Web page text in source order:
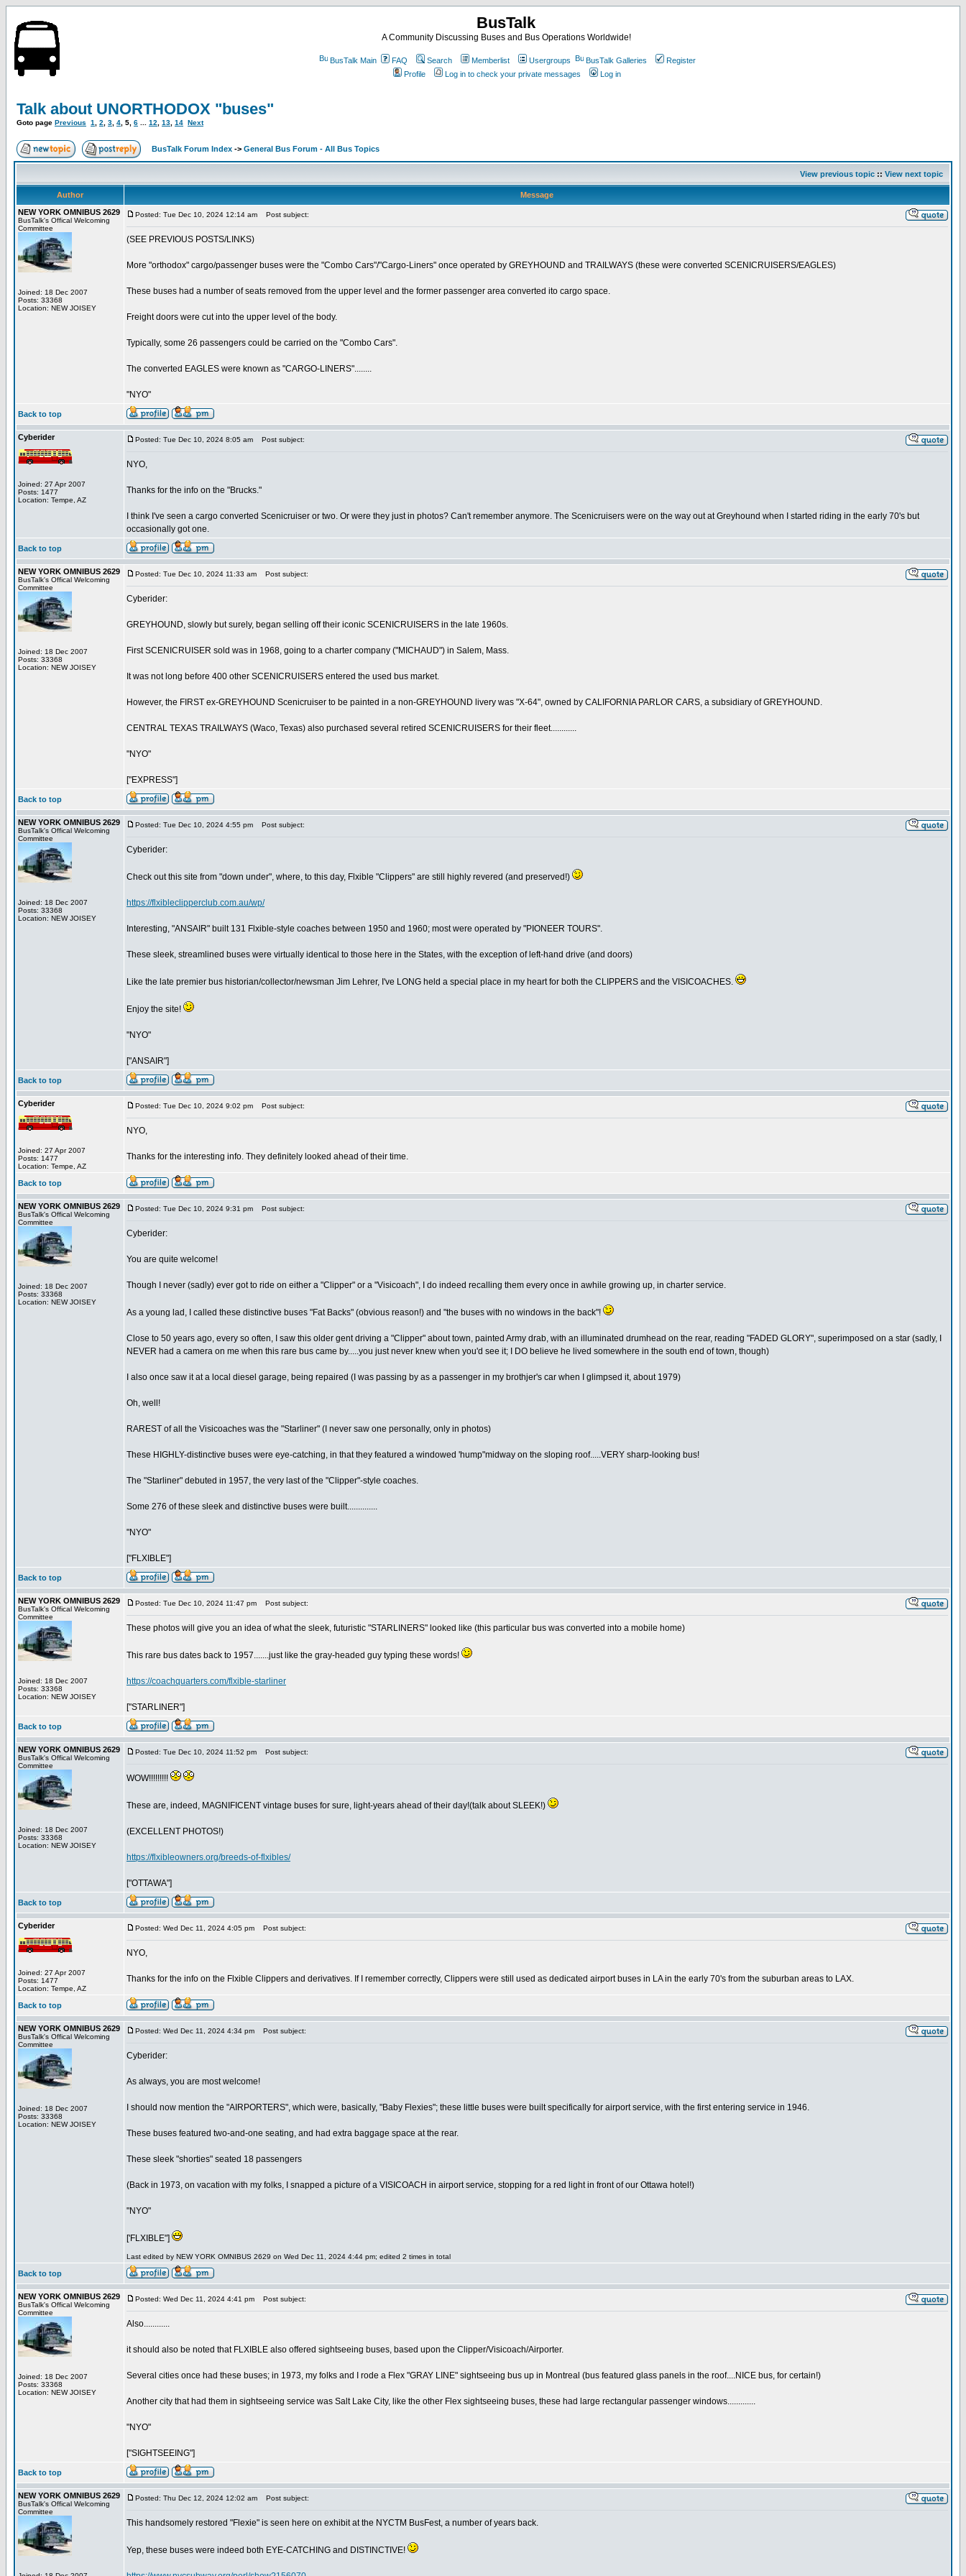
BusTalk
A Community Discussing Buses and Bus Operations Worldwide!
BusTalk Main FAQ Search Memberlist Usergroups BusTalk Galleries
Register
Profile
Log in to check your private messages Log in
Talk about UNORTHODOX "buses"
Goto page Previous 1 2 3 4 5 6 12 13 14 Next
BusTalk Forum Index -> General Bus Forum - All Bus Topics
View previous topic :: View next topic
Author
Message
NEW YORK OMNIBUS 2629
BusTalk's Offical Welcoming
Committee
Joined: 18 Dec 2007
Posts: 33368
Location: NEW JOISEY
Posted: Tue Dec 10, 2024 12:14 am Post subject:
(SEE PREVIOUS POSTS/LINKS)
More "orthodox" cargo/passenger buses were the "Combo Cars"/"Cargo-Liners" once operated by GREYHOUND and TRAILWAYS (these were converted SCENICRUISERS/EAGLES)
These buses had a number of seats removed from the upper level and the former passenger area converted ito cargo space.
Freight doors were cut into the upper level of the body.
Typically, some 26 passengers could be carried on the "Combo Cars".
The converted EAGLES were known as "CARGO-LINERS"........
"NYO"
Back to top
Cyberider
Joined: 27 Apr 2007
Posts: 1477
Location: Tempe, AZ
Posted: Tue Dec 10, 2024 8:05 am Post subject:
NYO,
Thanks for the info on the "Brucks."
I think I've seen a cargo converted Scenicruiser or two. Or were they just in photos? Can't remember anymore. The Scenicruisers were on the way out at Greyhound when I started riding in the early 70's but
occasionally got one.
Back to top
NEW YORK OMNIBUS 2629
BusTalk's Offical Welcoming
Committee
Joined: 18 Dec 2007
Posts: 33368
Location: NEW JOISEY
Posted: Tue Dec 10, 2024 11:33 am Post subject:
Cyberider:
GREYHOUND, slowly but surely, began selling off their iconic SCENICRUISERS in the late 1960s.
First SCENICRUISER sold was in 1968, going to a charter company ("MICHAUD") in Salem, Mass.
It was not long before 400 other SCENICRUISERS entered the used bus market.
However, the FIRST ex-GREYHOUND Scenicruiser to be painted in a non-GREYHOUND livery was "X-64", owned by CALIFORNIA PARLOR CARS, a subsidiary of GREYHOUND.
CENTRAL TEXAS TRAILWAYS (Waco, Texas) also purchased several retired SCENICRUISERS for their fleet............
"NYO"
["EXPRESS"]
Back to top
NEW YORK OMNIBUS 2629
BusTalk's Offical Welcoming
Committee
Joined: 18 Dec 2007
Posts: 33368
Location: NEW JOISEY
Posted: Tue Dec 10, 2024 4:55 pm Post subject:
Cyberider:
Check out this site from "down under", where, to this day, Flxible "Clippers" are still highly revered (and preserved!)
https://flxibleclipperclub.com.au/wp/
Interesting, "ANSAIR" built 131 Flxible-style coaches between 1950 and 1960; most were operated by "PIONEER TOURS".
These sleek, streamlined buses were virtually identical to those here in the States, with the exception of left-hand drive (and doors)
Like the late premier bus historian/collector/newsman Jim Lehrer, I've LONG held a special place in my heart for both the CLIPPERS and the VISICOACHES.
Enjoy the site!
"NYO"
["ANSAIR"]
Back to top
Cyberider
Joined: 27 Apr 2007
Posts: 1477
Location: Tempe, AZ
Posted: Tue Dec 10, 2024 9:02 pm Post subject:
NYO,
Thanks for the interesting info. They definitely looked ahead of their time.
Back to top
NEW YORK OMNIBUS 2629
BusTalk's Offical Welcoming
Committee
Joined: 18 Dec 2007
Posts: 33368
Location: NEW JOISEY
Posted: Tue Dec 10, 2024 9:31 pm Post subject:
Cyberider:
You are quite welcome!
Though I never (sadly) ever got to ride on either a "Clipper" or a "Visicoach", I do indeed recalling them every once in awhile growing up, in charter service.
As a young lad, I called these distinctive buses "Fat Backs" (obvious reason!) and "the buses with no windows in the back"!
Close to 50 years ago, every so often, I saw this older gent driving a "Clipper" about town, painted Army drab, with an illuminated drumhead on the rear, reading "FADED GLORY", superimposed on a star (sadly, I
NEVER had a camera on me when this rare bus came by.....you just never knew when you'd see it; I DO believe he lived somewhere in the south end of town, though)
I also once saw it at a local diesel garage, being repaired (I was passing by as a passenger in my brothjer's car when I glimpsed it, about 1979)
Oh, well!
RAREST of all the Visicoaches was the "Starliner" (I never saw one personally, only in photos)
These HIGHLY-distinctive buses were eye-catching, in that they featured a windowed 'hump"midway on the sloping roof.....VERY sharp-looking bus!
The "Starliner" debuted in 1957, the very last of the "Clipper"-style coaches.
Some 276 of these sleek and distinctive buses were built..............
"NYO"
["FLXIBLE"]
Back to top
NEW YORK OMNIBUS 2629
BusTalk's Offical Welcoming
Committee
Joined: 18 Dec 2007
Posts: 33368
Location: NEW JOISEY
Posted: Tue Dec 10, 2024 11:47 pm Post subject:
These photos will give you an idea of what the sleek, futuristic "STARLINERS" looked like (this particular bus was converted into a mobile home)
This rare bus dates back to 1957.......just like the gray-headed guy typing these words!
https://coachquarters.com/flxible-starliner
["STARLINER"]
Back to top
NEW YORK OMNIBUS 2629
BusTalk's Offical Welcoming
Committee
Joined: 18 Dec 2007
Posts: 33368
Location: NEW JOISEY
Posted: Tue Dec 10, 2024 11:52 pm Post subject:
WOW!!!!!!!!!
These are, indeed, MAGNIFICENT vintage buses for sure, light-years ahead of their day!(talk about SLEEK!)
(EXCELLENT PHOTOS!)
https://flxibleowners.org/breeds-of-flxibles/
["OTTAWA"]
Back to top
Cyberider
Joined: 27 Apr 2007
Posts: 1477
Location: Tempe, AZ
Posted: Wed Dec 11, 2024 4:05 pm Post subject:
NYO,
Thanks for the info on the Flxible Clippers and derivatives. If I remember correctly, Clippers were still used as dedicated airport buses in LA in the early 70's from the suburban areas to LAX.
Back to top
NEW YORK OMNIBUS 2629
BusTalk's Offical Welcoming
Committee
Joined: 18 Dec 2007
Posts: 33368
Location: NEW JOISEY
Posted: Wed Dec 11, 2024 4:34 pm Post subject:
Cyberider:
As always, you are most welcome!
I should now mention the "AIRPORTERS", which were, basically, "Baby Flexies"; these little buses were built specifically for airport service, with the first entering service in 1946.
These buses featured two-and-one seating, and had extra baggage space at the rear.
These sleek "shorties" seated 18 passengers
(Back in 1973, on vacation with my folks, I snapped a picture of a VISICOACH in airport service, stopping for a red light in front of our Ottawa hotel!)
"NYO"
['FLXIBLE"]
Last edited by NEW YORK OMNIBUS 2629 on Wed Dec 11, 2024 4:44 pm; edited 2 times in total
Back to top
NEW YORK OMNIBUS 2629
BusTalk's Offical Welcoming
Committee
Joined: 18 Dec 2007
Posts: 33368
Location: NEW JOISEY
Posted: Wed Dec 11, 2024 4:41 pm Post subject:
Also............
it should also be noted that FLXIBLE also offered sightseeing buses, based upon the Clipper/Visicoach/Airporter.
Several cities once had these buses; in 1973, my folks and I rode a Flex "GRAY LINE" sightseeing bus up in Montreal (bus featured glass panels in the roof....NICE bus, for certain!)
Another city that had them in sightseeing service was Salt Lake City, like the other Flex sightseeing buses, these had large rectangular passenger windows.............
"NYO"
["SIGHTSEEING"]
Back to top
NEW YORK OMNIBUS 2629
BusTalk's Offical Welcoming
Committee
Posted: Thu Dec 12, 2024 12:02 am Post subject:
This handsomely restored "Flexie" is seen here on exhibit at the NYCTM BusFest, a number of years back.
Yep, these buses were indeed both EYE-CATCHING and DISTINCTIVE!